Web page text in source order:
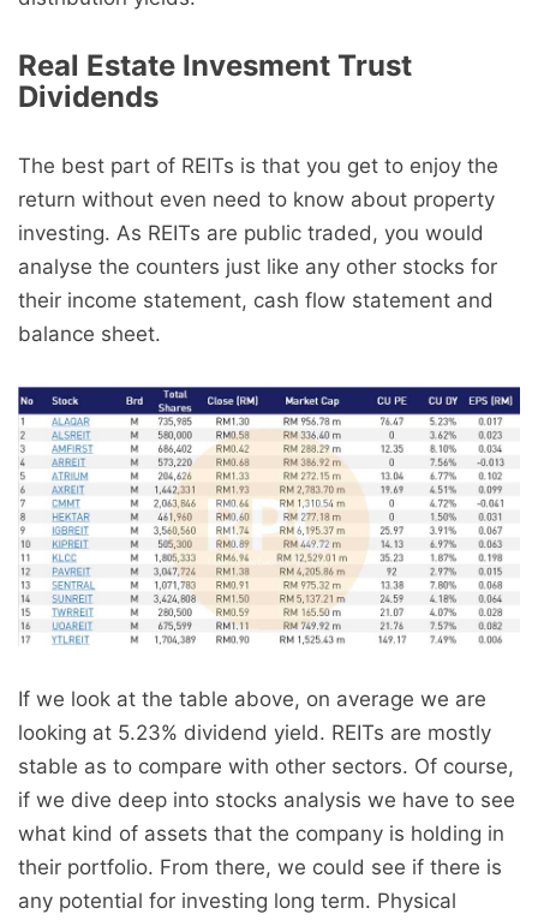
Real Estate Invesment Trust
Dividends
The best part of REITs is that you get to enjoy the
return without even need to know about property
investing. As REITs are public traded, you would
analyse the counters just like any other stocks for
their income statement, cash flow statement and
balance sheet.
If we look at the table above, on average we are
looking at 5.23% dividend yield. REITs are mostly
stable as to compare with other sectors. Of course,
if we dive deep into stocks analysis we have to see
what kind of assets that the company is holding in
their portfolio. From there, we could see if there is
any potential for investing long term. Physical